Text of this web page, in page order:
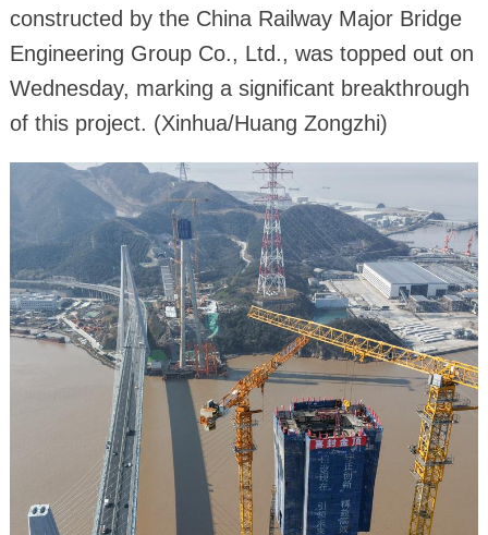
constructed by the China Railway Major Bridge
Engineering Group Co., Ltd., was topped out on
Wednesday, marking a significant breakthrough
of this project. (Xinhua/Huang Zongzhi)